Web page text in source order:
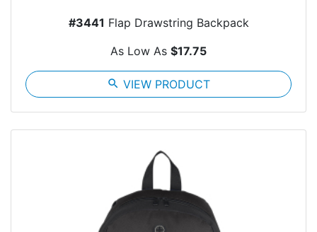
#3441 Flap Drawstring Backpack
As Low As $17.75
search VIEW PRODUCT